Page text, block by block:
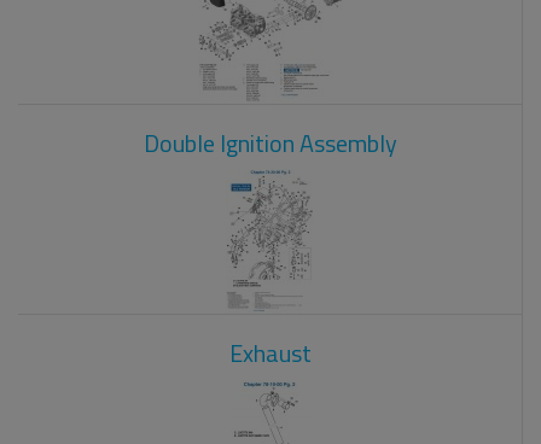
Double Ignition Assembly
Exhaust